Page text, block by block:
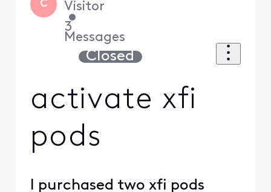
C Visitor
•
3
Messages
Closed
activate xfi
pods
I purchased two xfi pods